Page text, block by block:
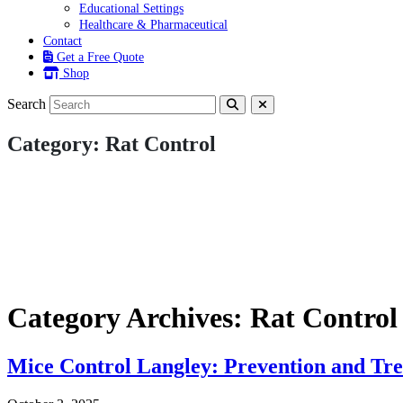
Educational Settings
Healthcare & Pharmaceutical
Contact
Get a Free Quote
Shop
Search
Category: Rat Control
Category Archives: Rat Control
Mice Control Langley: Prevention and